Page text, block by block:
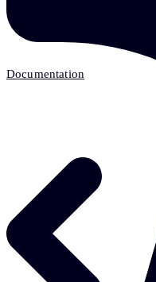
Documentation